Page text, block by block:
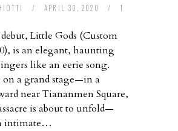
/ APRIL 30, 2020 /
1
Little Gods (Custom
is an elegant, haunting
like an eerie song.
on a grand stage—in a
near Tiananmen Square,
is about to unfold—
intimate…